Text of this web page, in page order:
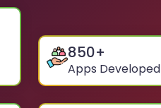
850+
Apps Developed